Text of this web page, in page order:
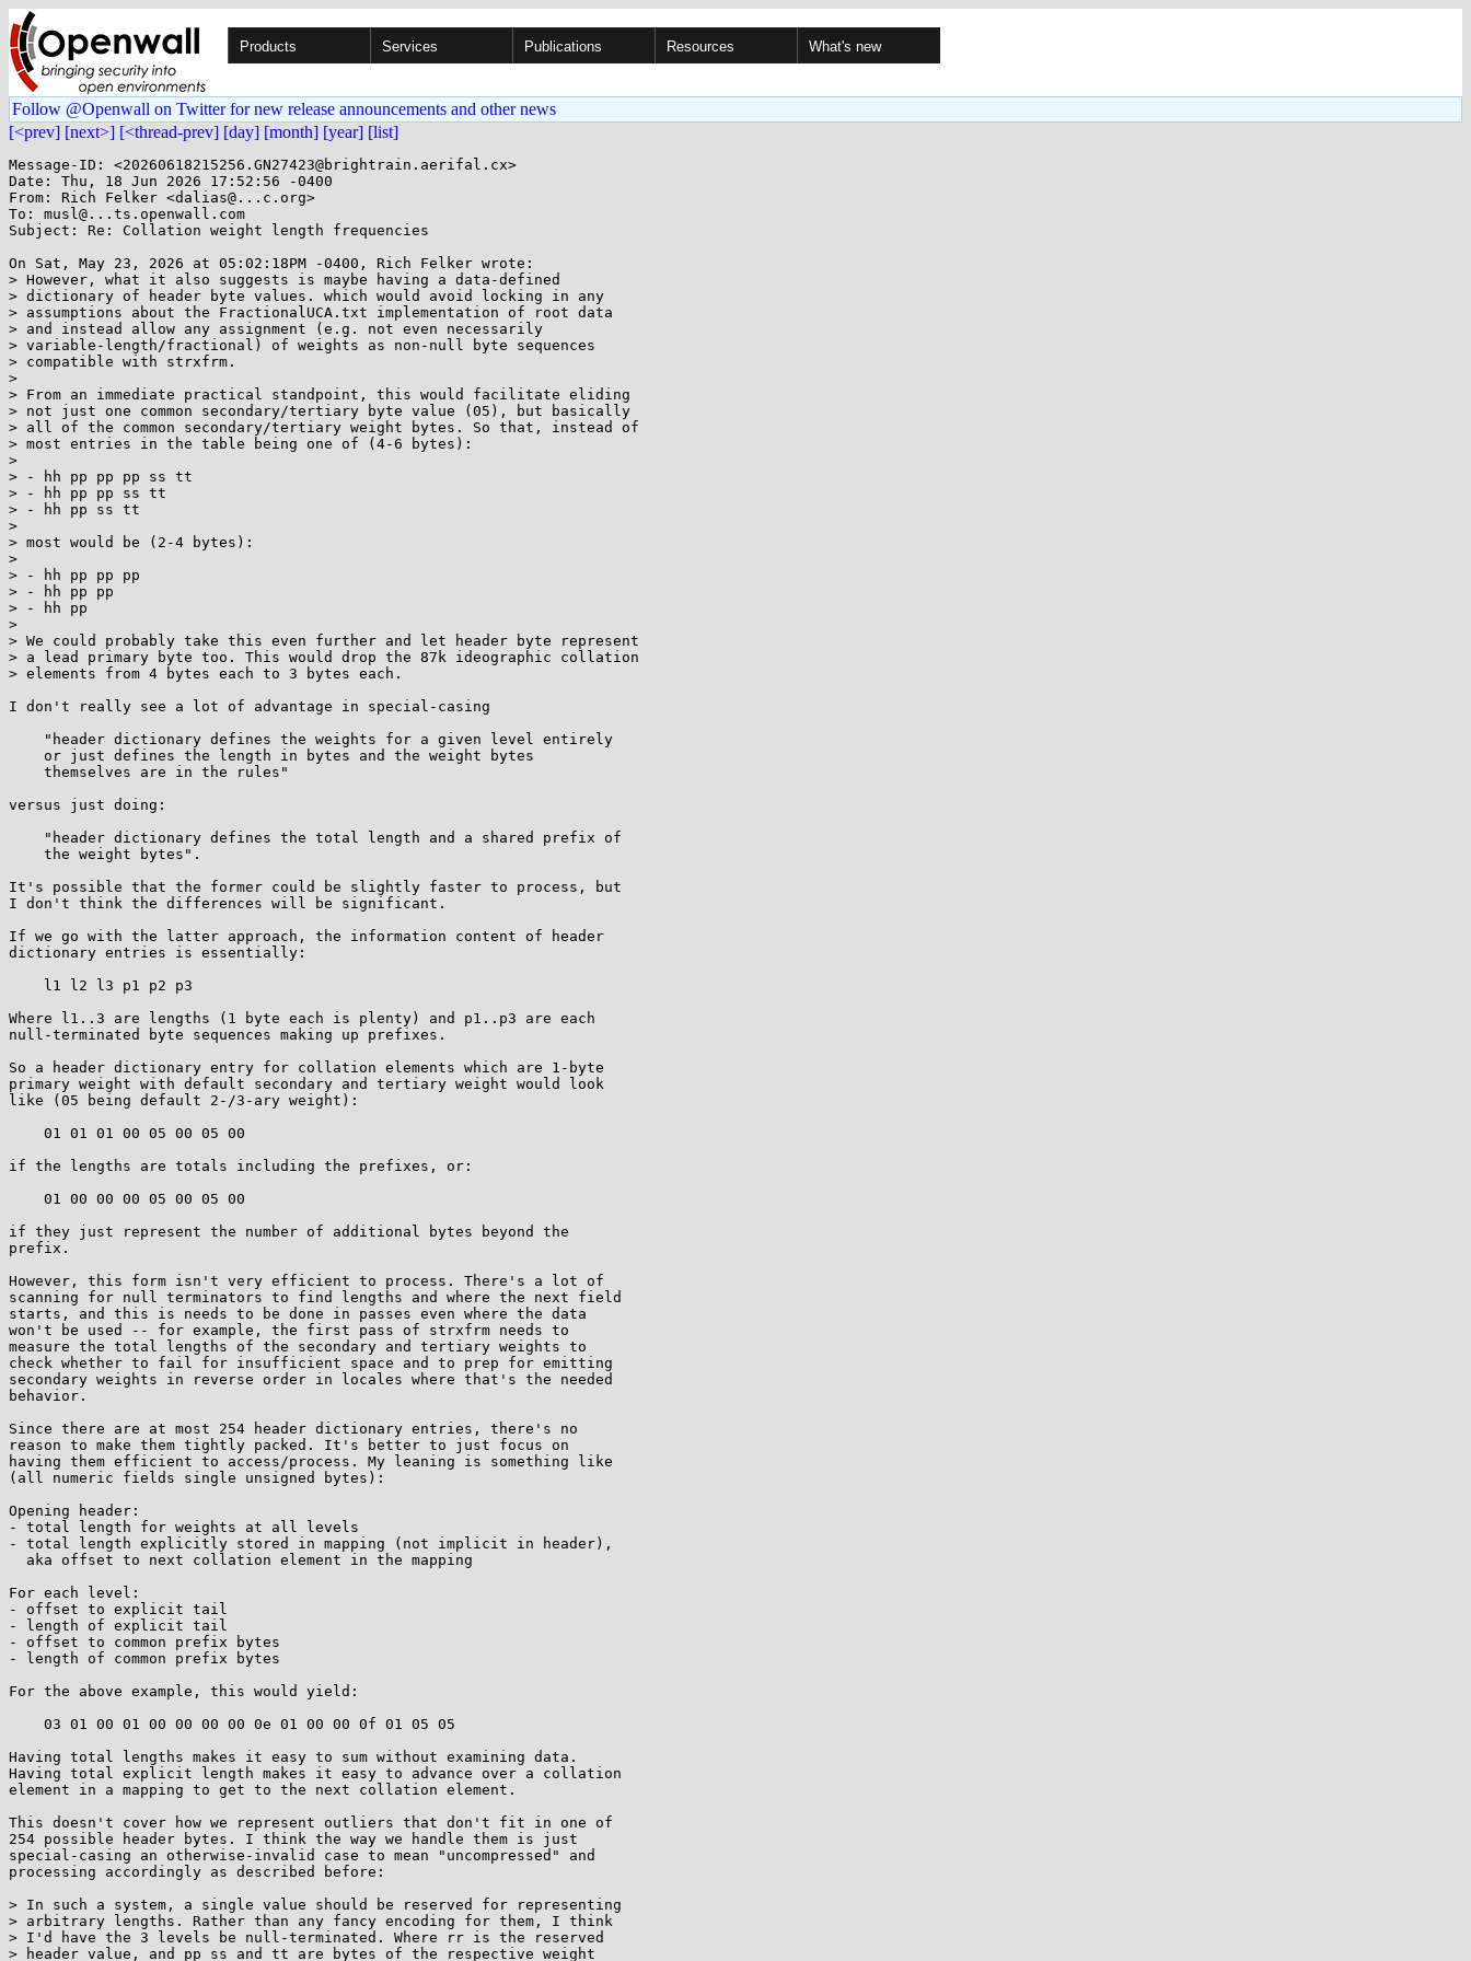
Products Services Publications Resources What's new
Follow @Openwall on Twitter for new release announcements and other news
[<prev] [next>] [<thread-prev] [day] [month] [year] [list]
Message-ID: <20260618215256.GN27423@brightrain.aerifal.cx>
Date: Thu, 18 Jun 2026 17:52:56 -0400
From: Rich Felker <dalias@...c.org>
To: musl@...ts.openwall.com
Subject: Re: Collation weight length frequencies
On Sat, May 23, 2026 at 05:02:18PM -0400, Rich Felker wrote:
> However, what it also suggests is maybe having a data-defined
> dictionary of header byte values. which would avoid locking in any
> assumptions about the FractionalUCA.txt implementation of root data
> and instead allow any assignment (e.g. not even necessarily
> variable-length/fractional) of weights as non-null byte sequences
> compatible with strxfrm.
>
> From an immediate practical standpoint, this would facilitate eliding
> not just one common secondary/tertiary byte value (05), but basically
> all of the common secondary/tertiary weight bytes. So that, instead of
> most entries in the table being one of (4-6 bytes):
>
> - hh pp pp pp ss tt
> - hh pp pp ss tt
> - hh pp ss tt
>
> most would be (2-4 bytes):
>
> - hh pp pp pp
> - hh pp pp
> - hh pp
>
> We could probably take this even further and let header byte represent
> a lead primary byte too. This would drop the 87k ideographic collation
> elements from 4 bytes each to 3 bytes each.
I don't really see a lot of advantage in special-casing
versus just doing:
It's possible that the former could be slightly faster to process, but
I don't think the differences will be significant.
If we go with the latter approach, the information content of header
dictionary entries is essentially:
Where l1..3 are lengths (1 byte each is plenty) and p1..p3 are each
null-terminated byte sequences making up prefixes.
So a header dictionary entry for collation elements which are 1-byte
primary weight with default secondary and tertiary weight would look
like (05 being default 2-/3-ary weight):
if the lengths are totals including the prefixes, or:
if they just represent the number of additional bytes beyond the
prefix.
However, this form isn't very efficient to process. There's a lot of
scanning for null terminators to find lengths and where the next field
starts, and this is needs to be done in passes even where the data
won't be used -- for example, the first pass of strxfrm needs to
measure the total lengths of the secondary and tertiary weights to
check whether to fail for insufficient space and to prep for emitting
secondary weights in reverse order in locales where that's the needed
behavior.
Since there are at most 254 header dictionary entries, there's no
reason to make them tightly packed. It's better to just focus on
having them efficient to access/process. My leaning is something like
(all numeric fields single unsigned bytes):
Opening header:
- total length for weights at all levels
- total length explicitly stored in mapping (not implicit in header),
For each level:
- offset to explicit tail
- length of explicit tail
- offset to common prefix bytes
- length of common prefix bytes
For the above example, this would yield:
Having total lengths makes it easy to sum without examining data.
Having total explicit length makes it easy to advance over a collation
element in a mapping to get to the next collation element.
This doesn't cover how we represent outliers that don't fit in one of
254 possible header bytes. I think the way we handle them is just
special-casing an otherwise-invalid case to mean "uncompressed" and
processing accordingly as described before:
> In such a system, a single value should be reserved for representing
> arbitrary lengths. Rather than any fancy encoding for them, I think
> I'd have the 3 levels be null-terminated. Where rr is the reserved
> header value, and pp ss and tt are bytes of the respective weight